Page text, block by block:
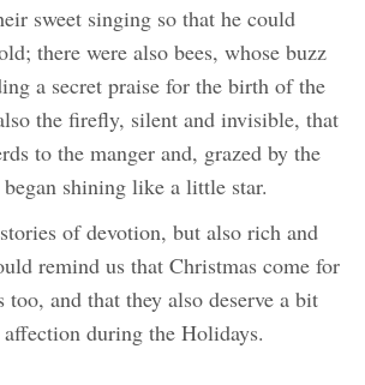
sweet singing so that he could
there were also bees, whose buzz
a secret praise for the birth of the
the firefly, silent and invisible, that
to the manger and, grazed by the
shining like a little star.
of devotion, but also rich and
remind us that Christmas come for
and that they also deserve a bit
during the Holidays.